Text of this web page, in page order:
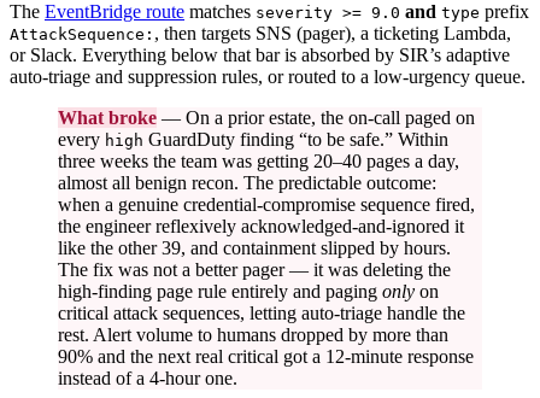
The EventBridge route matches severity >= 9.0 and type prefix
AttackSequence: , then targets SNS (pager), a ticketing Lambda,
or Slack. Everything below that bar is absorbed by SIR’s adaptive
auto-triage and suppression rules, or routed to a low-urgency queue.
What broke — On a prior estate, the on-call paged on
every high GuardDuty finding “to be safe.” Within
three weeks the team was getting 20–40 pages a day,
almost all benign recon. The predictable outcome:
when a genuine credential-compromise sequence fired,
the engineer reflexively acknowledged-and-ignored it
like the other 39, and containment slipped by hours.
The fix was not a better pager — it was deleting the
high-finding page rule entirely and paging only on
critical attack sequences, letting auto-triage handle the
rest. Alert volume to humans dropped by more than
90% and the next real critical got a 12-minute response
instead of a 4-hour one.